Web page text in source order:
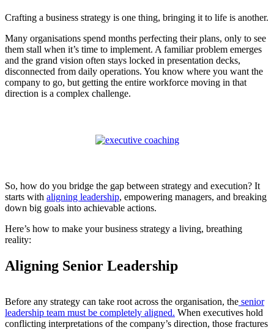
Crafting a business strategy is one thing, bringing it to life is another.
Many organisations spend months perfecting their plans, only to see
them stall when it’s time to implement. A familiar problem emerges
and the grand vision often stays locked in presentation decks,
disconnected from daily operations. You know where you want the
company to go, but getting the entire workforce moving in that
direction is a complex challenge.
So, how do you bridge the gap between strategy and execution? It
starts with aligning leadership, empowering managers, and breaking
down big goals into achievable actions.
Here’s how to make your business strategy a living, breathing
reality:
Aligning Senior Leadership
Before any strategy can take root across the organisation, the senior
leadership team must be completely aligned. When executives hold
conflicting interpretations of the company’s direction, those fractures